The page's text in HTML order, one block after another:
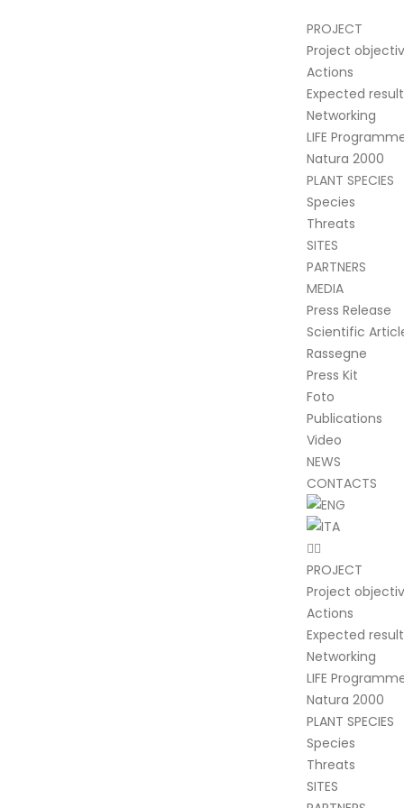
PROJECT
Project
Actions
Expected
Networking
LIFE
Natura 2000
PLANT SPECIES
Species
Threats
SITES
PARTNERS
MEDIA
Press Release
Scientific
Rassegne
Press Kit
Foto
Publications
Video
NEWS
CONTACTS
PROJECT
Project
Actions
Expected
Networking
LIFE
Natura 2000
PLANT SPECIES
Species
Threats
SITES